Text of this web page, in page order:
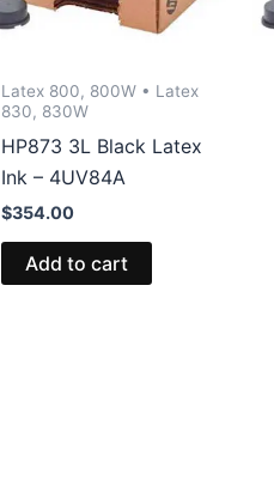
Latex 800, 800W • Latex
830, 830W
HP873 3L Black Latex
Ink – 4UV84A
$354.00
Add to cart